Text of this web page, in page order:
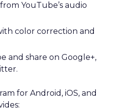
YouTube’s audio
color correction and
and share on Google+,
for Android, iOS, and